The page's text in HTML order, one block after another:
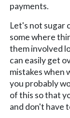
payments.
Let's not sugar
some where
them involved
can easily get
mistakes when
you probably
of this so that
and don't have